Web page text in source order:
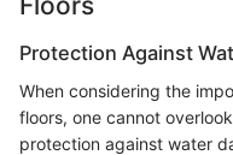
Protection Against
When considering the
floors, one cannot
protection against water